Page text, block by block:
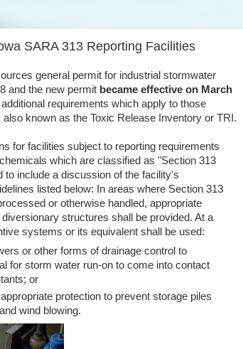
SARA 313 Reporting Facilities
general permit for industrial stormwater
and the new permit became effective on March
requirements which apply to those
known as the Toxic Release Inventory or TRI.
for facilities subject to reporting requirements
which are classified as "Section 313
include a discussion of the facility's
listed below: In areas where Section 313
or otherwise handled, appropriate
structures shall be provided. At a
systems or its equivalent shall be used:
or other forms of drainage control to
for storm water run-on to come into contact
or
protection to prevent storage piles
wind blowing.